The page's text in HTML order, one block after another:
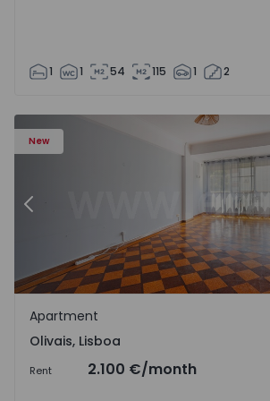
1 1 54 115 1 2
New
Apartment T5 Lisboa, Olivais -
Previous
Olivais, Lisboa
Apartment
Olivais, Lisboa
Rent 2.100 €/month